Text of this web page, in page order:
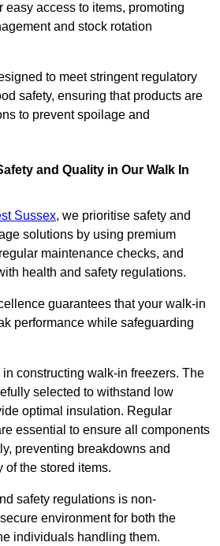
access to items, promoting
and stock rotation
to meet stringent regulatory
safety, ensuring that products are
to prevent spoilage and
and Quality in Our Walk In
Sussex, we prioritise safety and
solutions by using premium
maintenance checks, and
health and safety regulations.
guarantees that your walk-in
performance while safeguarding
constructing walk-in freezers. The
selected to withstand low
optimal insulation. Regular
essential to ensure all components
preventing breakdowns and
of the stored items.
safety regulations is non-
environment for both the
individuals handling them.